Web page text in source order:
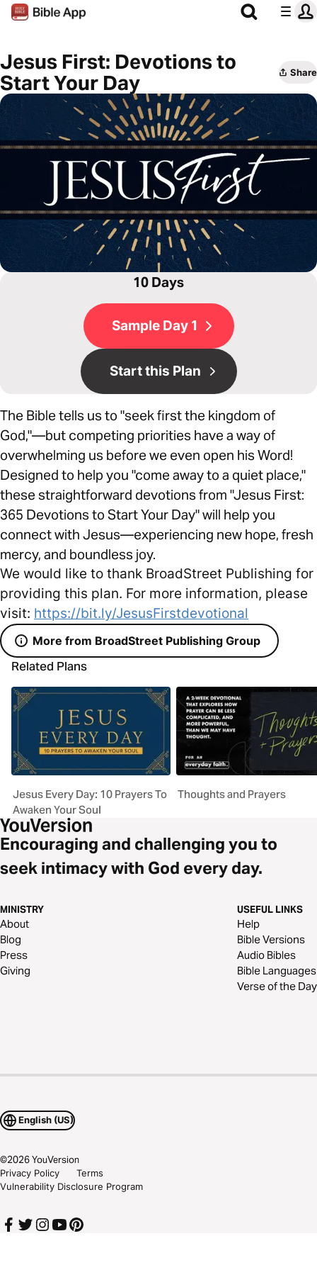
Jesus First: Devotions to
Start Your Day
Share
10 Days
Sample Day 1
Start this Plan
The Bible tells us to "seek first the kingdom of
God,"—but competing priorities have a way of
overwhelming us before we even open his Word!
Designed to help you "come away to a quiet place,"
these straightforward devotions from "Jesus First:
365 Devotions to Start Your Day" will help you
connect with Jesus—experiencing new hope, fresh
mercy, and boundless joy.
We would like to thank BroadStreet Publishing for
providing this plan. For more information, please
visit: https://bit.ly/JesusFirstdevotional
More from BroadStreet Publishing Group
Related Plans
Jesus Every Day: 10 Prayers To
Awaken Your Soul
Thoughts and Prayers
Encouraging and challenging you to
seek intimacy with God every day.
MINISTRY
About
Blog
Press
Giving
USEFUL LINKS
Help
Bible Versions
Audio Bibles
Bible Languages
Verse of the Day
English (US)
©2026YouVersion
Privacy Policy
Terms
Vulnerability Disclosure Program